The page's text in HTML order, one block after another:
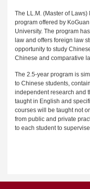
The LL.M. (Master of
program offered by
University. The program
law and offers foreign law
opportunity to study
Chinese and comparative
The 2.5-year program is
to Chinese students,
independent research and
taught in English and
courses will be taught not
from public and private
to each student to